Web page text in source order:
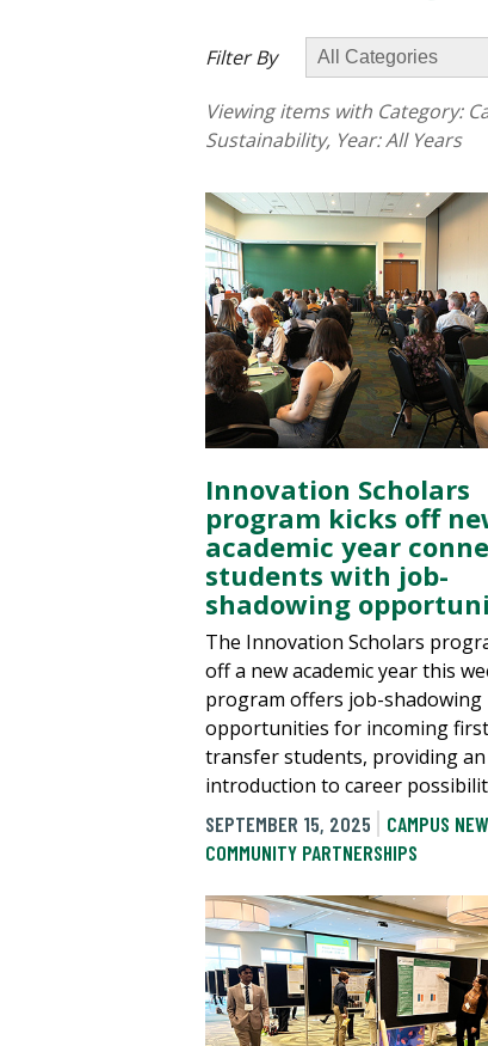
Filter By
Viewing items with Category:
Sustainability, Year:All Years
Innovation Scholars
program kicks off
academic year
students with job-
shadowing
The Innovation Scholars
off a new academic year this
program offers job-shadowing
opportunities for incoming
transfer students, providing
introduction to career
SEPTEMBER 15, 2025
CAMPUS
COMMUNITY PARTNERSHIPS